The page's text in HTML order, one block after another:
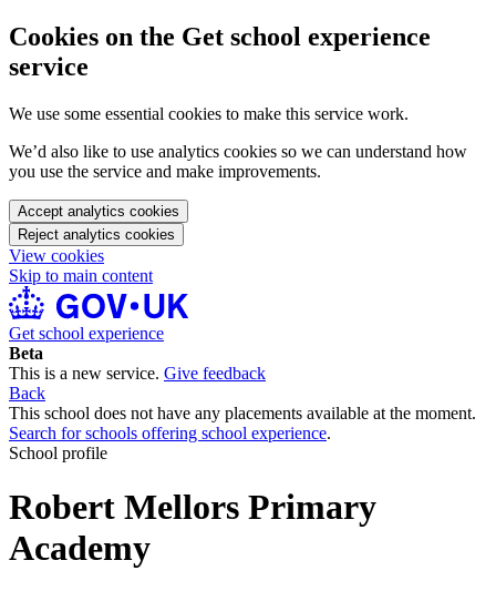
Cookies on the Get school experience
service
We use some essential cookies to make this service work.
We’d also like to use analytics cookies so we can understand how
you use the service and make improvements.
Accept analytics cookies
Reject analytics cookies
View cookies
Skip to main content
Get school experience
Beta
This is a new service. Give feedback
Back
This school does not have any placements available at the moment.
Search for schools offering school experience.
School profile
Robert Mellors Primary
Academy